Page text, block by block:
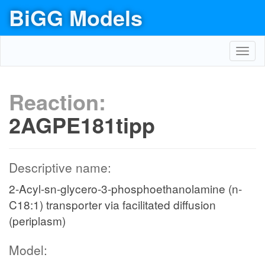
BiGG Models
Reaction:
2AGPE181tipp
Descriptive name:
2-Acyl-sn-glycero-3-phosphoethanolamine (n-
C18:1) transporter via facilitated diffusion
(periplasm)
Model: